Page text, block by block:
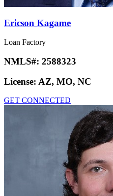
Ericson Kagame
Loan Factory
NMLS#: 2588323
License: AZ, MO, NC
GET CONNECTED